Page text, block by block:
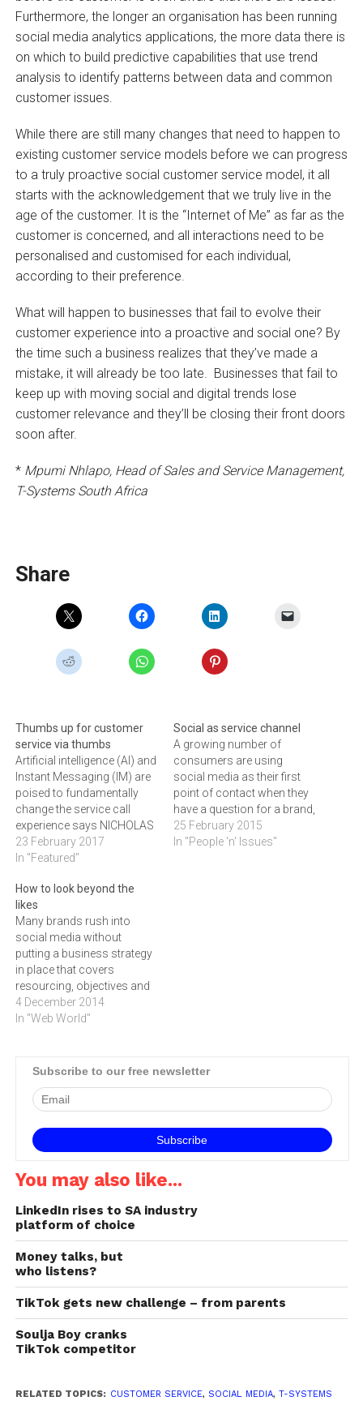
Furthermore, the longer an organisation has been running
social media analytics applications, the more data there is
on which to build predictive capabilities that use trend
analysis to identify patterns between data and common
customer issues.
While there are still many changes that need to happen to
existing customer service models before we can progress
to a truly proactive social customer service model, it all
starts with the acknowledgement that we truly live in the
age of the customer. It is the “Internet of Me” as far as the
customer is concerned, and all interactions need to be
personalised and customised for each individual,
according to their preference.
What will happen to businesses that fail to evolve their
customer experience into a proactive and social one? By
the time such a business realizes that they’ve made a
mistake, it will already be too late. Businesses that fail to
keep up with moving social and digital trends lose
customer relevance and they’ll be closing their front doors
soon after.
* Mpumi Nhlapo, Head of Sales and Service Management,
T-Systems South Africa
Share
Thumbs up for customer
service via thumbs
Artificial intelligence (AI) and
Instant Messaging (IM) are
poised to fundamentally
change the service call
experience says NICHOLAS
O'CONNOR, strategic
business development
“Already, many companies
are using social media and
considering chatbots to
address customer queries -
resulting in a rethink of how
service resolution may be…
23 February 2017
In "Featured"
Social as service channel
A growing number of
consumers are using
social media as their first
point of contact when they
have a question for a brand,
but not many companies
are using social media as a
25 February 2015
In "People 'n' Issues"
How to look beyond the
likes
Many brands rush into
social media without
putting a business strategy
in place that covers
resourcing, objectives and
execution for their social
media platforms. GORDON
will deliver good
occupies a central role in
today's brand/consumer
interaction space. Yet
many…
4 December 2014
In "Web World"
Subscribe to our free newsletter
You may also like...
LinkedIn rises to SA industry
platform of choice
Money talks, but
who listens?
TikTok gets new challenge – from parents
Soulja Boy cranks
TikTok competitor
RELATED TOPICS: CUSTOMER SERVICE, SOCIAL MEDIA, T-SYSTEMS